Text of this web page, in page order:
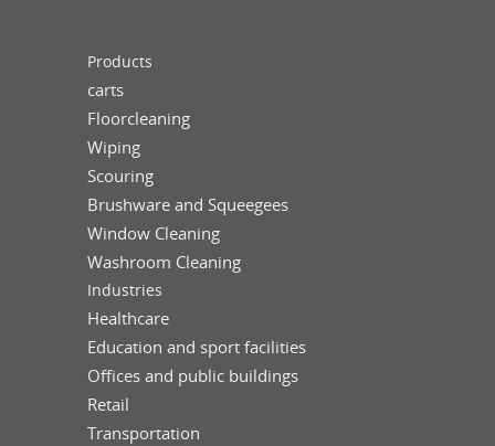
Products
carts
Floorcleaning
Wiping
Scouring
Brushware and Squeegees
Window Cleaning
Washroom Cleaning
Industries
Healthcare
Education and sport facilities
Offices and public buildings
Retail
Transportation